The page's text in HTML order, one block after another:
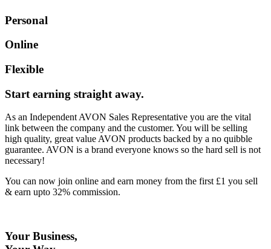
Personal
Online
Flexible
Start earning straight away.
As an Independent AVON Sales Representative you are the vital
link between the company and the customer. You will be selling
high quality, great value AVON products backed by a no quibble
guarantee. AVON is a brand everyone knows so the hard sell is not
necessary!
You can now join online and earn money from the first £1 you sell
& earn upto 32% commission.
Your Business,